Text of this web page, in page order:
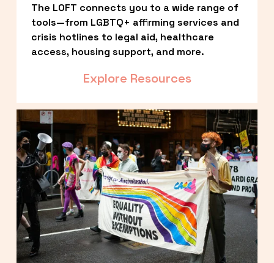
The LOFT connects you to a wide range of
tools—from LGBTQ+ affirming services and
crisis hotlines to legal aid, healthcare
access, housing support, and more.
Explore Resources